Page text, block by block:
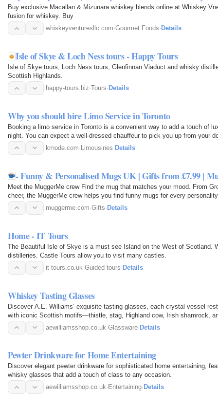
Buy exclusive Macallan & Mizunara whiskey blends online at Whiskey
fusion for whiskey. Buy
whiskeyventuresllc.com·Gourmet Foods· Details
Isle of Skye & Loch Ness tours - Happy Tours
Isle of Skye tours, Loch Ness tours, Glenfinnan Viaduct and whisky
Scottish Highlands.
happy-tours.biz·Tours· Details
Why you should hire Limo Service in Toronto
Booking a limo service in Toronto is a convenient way to add a touch of
night. You can expect a well-dressed chauffeur to pick you up from your
in a…
krnode.com· Limousines· Details
- Funny & Personalised Mugs UK | Gifts from £7.99 |
Meet the MuggerMe crew Find the mug that matches your mood. From
cheer, the MuggerMe crew helps you find funny mugs for every
Office Mugs…muggerme.com·Gifts· Details
Home - IT Tours
The Beautiful Isle of Skye is a must see Island on the West of Scotland.
distilleries. Castle Tours allow you to visit many castles.
it-tours.co.uk·Guided tours·Details
Whiskey Tasting Glasses
Discover A.E. Williams’ exquisite tasting glasses, each crystal vessel
with iconic Scottish motifs—thistle, stag, Highland cow, Irish shamrock,
elegant…
aewilliamsshop.co.uk·Glassware·Details
Pewter Drinkware for Home Entertaining
Discover elegant pewter drinkware for sophisticated home entertaining,
whisky glasses that add a touch of class to any occasion.
aewilliamsshop.co.uk· Entertaining· Details